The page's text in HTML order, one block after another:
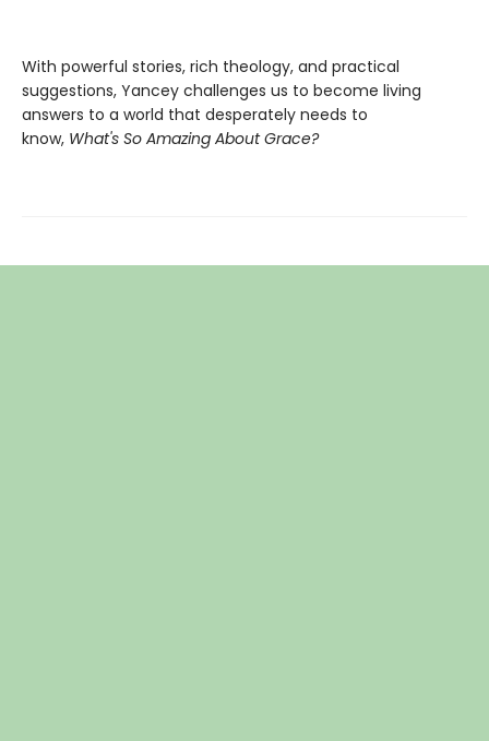
With powerful stories, rich theology, and practical
suggestions, Yancey challenges us to become living
answers to a world that desperately needs to
know, What's So Amazing About Grace?